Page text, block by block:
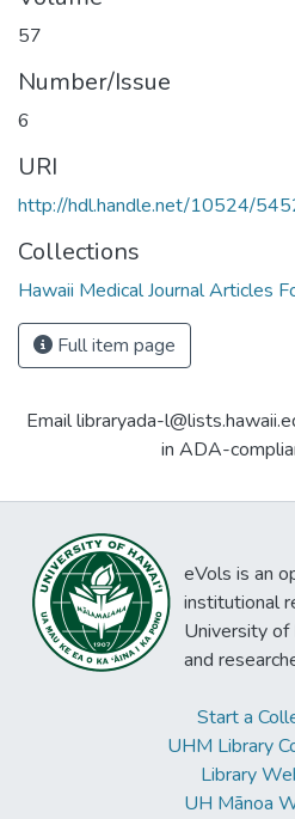
57
Number/Issue
6
URI
http://hdl.handle.net/10524/
Collections
Hawaii Medical Journal Articles
Full item page
Email libraryada-
in ADA-
eVols is an
institutional
University of
and
Start a
UHM Library
Library
UH Mānoa